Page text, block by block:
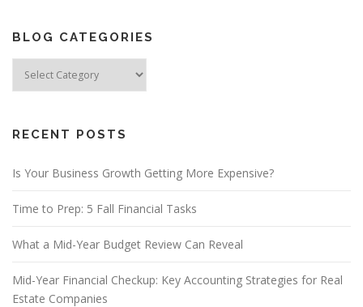
BLOG CATEGORIES
Categories
RECENT POSTS
Is Your Business Growth Getting More Expensive?
Time to Prep: 5 Fall Financial Tasks
What a Mid-Year Budget Review Can Reveal
Mid-Year Financial Checkup: Key Accounting Strategies for Real
Estate Companies